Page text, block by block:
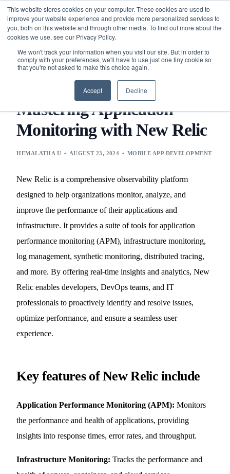
This website stores cookies on your computer. These cookies are used to
improve your website experience and provide more personalized services to
you, both on this website and through other media. To find out more about the
cookies we use, see our Privacy Policy.
We won't track your information when you visit our site. But in order to
comply with your preferences, we'll have to use just one tiny cookie so
that you're not asked to make this choice again.
Accept Decline
APPLICATION MONITORING WITH NEW RELIC
Mastering Application
Monitoring with New Relic
HEMALATHA U AUGUST 23, 2024 MOBILE APP DEVELOPMENT
New Relic is a comprehensive observability platform
designed to help organizations monitor, analyze, and
improve the performance of their applications and
infrastructure. It provides a suite of tools for application
performance monitoring (APM), infrastructure monitoring,
log management, synthetic monitoring, distributed tracing,
and more. By offering real-time insights and analytics, New
Relic enables developers, DevOps teams, and IT
professionals to proactively identify and resolve issues,
optimize performance, and ensure a seamless user
experience.
Key features of New Relic include
Application Performance Monitoring (APM): Monitors
the performance and health of applications, providing
insights into response times, error rates, and throughput.
Infrastructure Monitoring: Tracks the performance and